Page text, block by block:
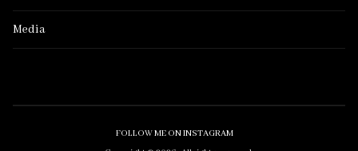
Media
FOLLOW ME ON INSTAGRAM